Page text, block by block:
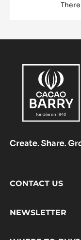
Footer
CONTACT US
NEWSLETTER